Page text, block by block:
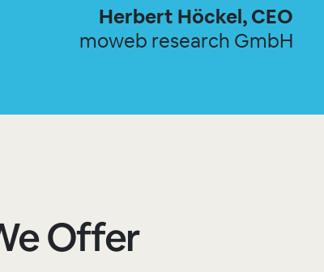
Herbert Höckel, CEO
moweb research GmbH
Offer